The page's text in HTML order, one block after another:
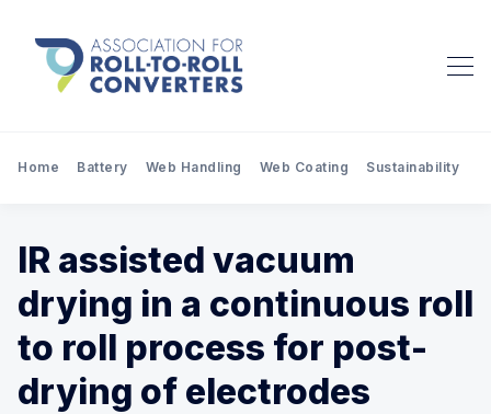
Home Battery Web Handling Web Coating Sustainability
IR assisted vacuum
drying in a continuous roll
to roll process for post-
drying of electrodes